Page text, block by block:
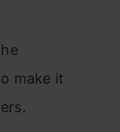
make it